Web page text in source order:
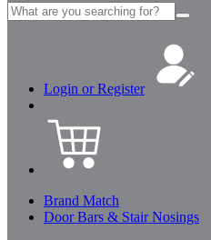
Search
for:
Login or Register
Brand Match
Door Bars & Stair Nosings